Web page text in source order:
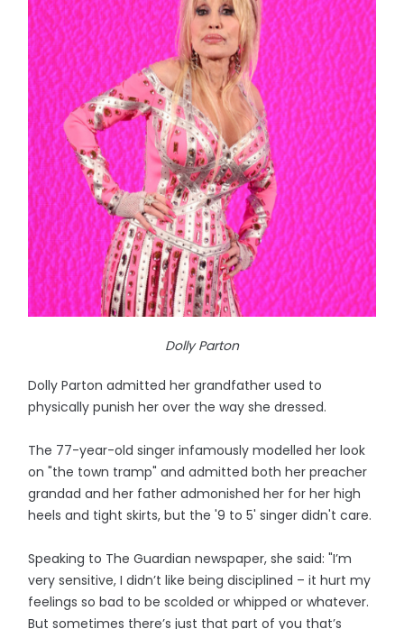
Dolly Parton
Dolly Parton admitted her grandfather used to
physically punish her over the way she dressed.
The 77-year-old singer infamously modelled her look
on "the town tramp" and admitted both her preacher
grandad and her father admonished her for her high
heels and tight skirts, but the '9 to 5' singer didn't care.
Speaking to The Guardian newspaper, she said: "I’m
very sensitive, I didn’t like being disciplined – it hurt my
feelings so bad to be scolded or whipped or whatever.
But sometimes there’s just that part of you that’s